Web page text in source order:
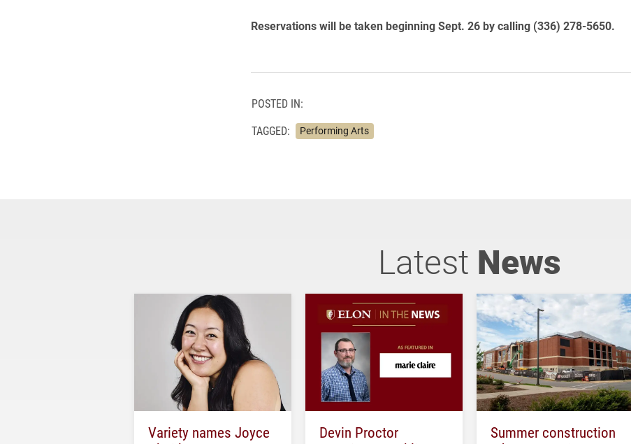
Reservations will be taken beginning Sept. 26 by calling (336) 278-5650.
POSTED IN:
TAGGED:
Performing Arts
Latest News
Variety names Joyce
Devin Proctor
Summer construction